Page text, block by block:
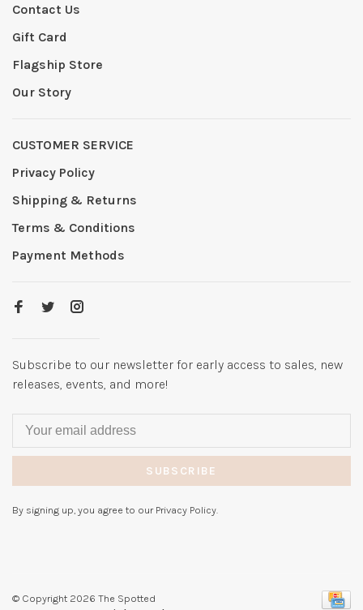
Contact Us
Gift Card
Flagship Store
Our Story
CUSTOMER SERVICE
Privacy Policy
Shipping & Returns
Terms & Conditions
Payment Methods
Subscribe to our newsletter for early access to sales, new
releases, events, and more!
SUBSCRIBE
By signing up, you agree to our Privacy Policy.
© Copyright 2026 The Spotted